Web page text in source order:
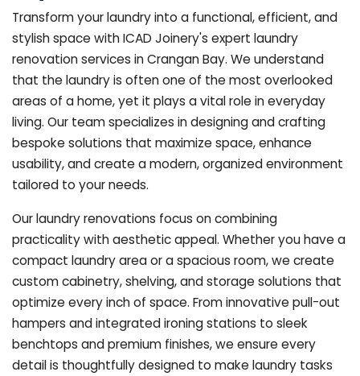
Transform your laundry into a functional, efficient, and
stylish space with ICAD Joinery's expert laundry
renovation services in Crangan Bay. We understand
that the laundry is often one of the most overlooked
areas of a home, yet it plays a vital role in everyday
living. Our team specializes in designing and crafting
bespoke solutions that maximize space, enhance
usability, and create a modern, organized environment
tailored to your needs.
Our laundry renovations focus on combining
practicality with aesthetic appeal. Whether you have a
compact laundry area or a spacious room, we create
custom cabinetry, shelving, and storage solutions that
optimize every inch of space. From innovative pull-out
hampers and integrated ironing stations to sleek
benchtops and premium finishes, we ensure every
detail is thoughtfully designed to make laundry tasks